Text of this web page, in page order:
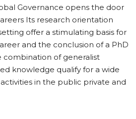
Governance opens the door
Its research orientation
offer a stimulating basis for
and the conclusion of a PhD
of generalist
knowledge qualify for a wide
in the public private and